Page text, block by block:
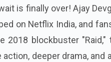
is finally over! Ajay
on Netflix India, and
2018 blockbuster
action, deeper drama, and